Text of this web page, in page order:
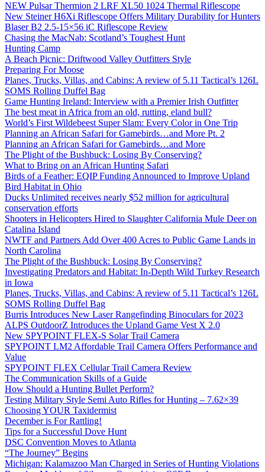
NEW Pulsar Thermion 2 LRF XL50 1024 Thermal Riflescope
New Steiner H6Xi Riflescope Offers Military Durability for Hunters
Blaser B2 2.5-15×56 iC Riflescope Review
Chasing the MacNab: Scotland’s Toughest Hunt
Hunting Camp
A Beach Picnic: Driftwood Valley Outfitters Style
Preparing For Moose
Planes, Trucks, Villas, and Cabins: A review of 5.11 Tactical’s 126L
SOMS Rolling Duffel Bag
Game Hunting Ireland: Interview with a Premier Irish Outfitter
The best meat in Africa from an old, rutting, eland bull?
World’s First Wildebeest Super Slam: Every Color in One Trip
Planning an African Safari for Gamebirds…and More Pt. 2
Planning an African Safari for Gamebirds…and More
The Plight of the Bushbuck: Losing By Conserving?
What to Bring on an African Hunting Safari
Birds of a Feather: EQIP Funding Announced to Improve Upland
Bird Habitat in Ohio
Ducks Unlimited receives nearly $52 million for agricultural
conservation efforts
Shooters in Helicopters Hired to Slaughter California Mule Deer on
Catalina Island
NWTF and Partners Add Over 400 Acres to Public Game Lands in
North Carolina
The Plight of the Bushbuck: Losing By Conserving?
Investigating Predators and Habitat: In-Depth Wild Turkey Research
in Iowa
Planes, Trucks, Villas, and Cabins: A review of 5.11 Tactical’s 126L
SOMS Rolling Duffel Bag
Burris Introduces New Laser Rangefinding Binoculars for 2023
ALPS OutdoorZ Introduces the Upland Game Vest X 2.0
New SPYPOINT FLEX-S Solar Trail Camera
SPYPOINT LM2 Affordable Trail Camera Offers Performance and
Value
SPYPOINT FLEX Cellular Trail Camera Review
The Communication Skills of a Guide
How Should a Hunting Bullet Perform?
Testing Military Style Semi Auto Rifles for Hunting – 7.62×39
Choosing YOUR Taxidermist
December is For Rattling!
Tips for a Successful Dove Hunt
DSC Convention Moves to Atlanta
“The Journey” Begins
Michigan: Kalamazoo Man Charged in Series of Hunting Violations